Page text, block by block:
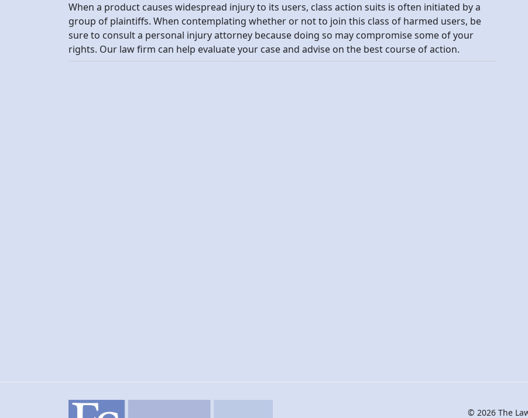
When a product causes widespread injury to its users, class action suits is often initiated by a
group of plaintiffs. When contemplating whether or not to join this class of harmed users, be
sure to consult a personal injury attorney because doing so may compromise some of your
rights. Our law firm can help evaluate your case and advise on the best course of action.
© 2026 The